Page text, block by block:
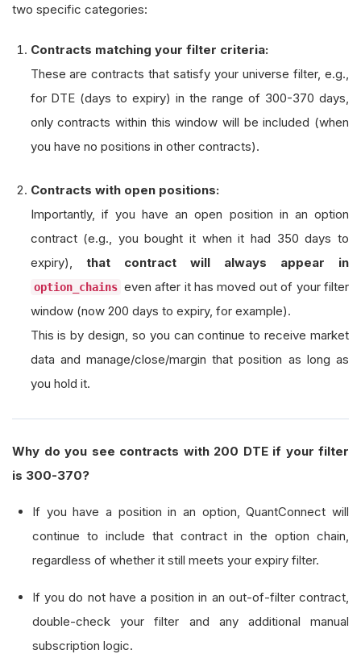
two specific categories:
Contracts matching your filter criteria:
These are contracts that satisfy your universe filter, e.g.,
for DTE (days to expiry) in the range of 300-370 days,
only contracts within this window will be included (when
you have no positions in other contracts).
Contracts with open positions:
Importantly, if you have an open position in an option
contract (e.g., you bought it when it had 350 days to
expiry), that contract will always appear in
option_chains even after it has moved out of your filter
window (now 200 days to expiry, for example).
This is by design, so you can continue to receive market
data and manage/close/margin that position as long as
you hold it.
Why do you see contracts with 200 DTE if your filter
is 300-370?
If you have a position in an option, QuantConnect will
continue to include that contract in the option chain,
regardless of whether it still meets your expiry filter.
If you do not have a position in an out-of-filter contract,
double-check your filter and any additional manual
subscription logic.